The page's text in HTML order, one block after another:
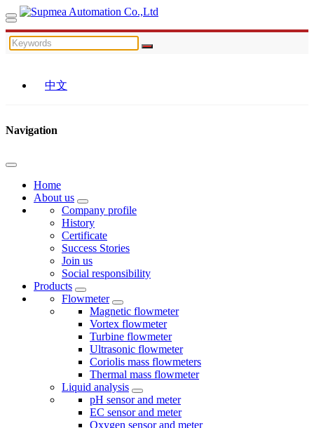
中文
Navigation
Home
About us
Company profile
History
Certificate
Success Stories
Join us
Social responsibility
Products
Flowmeter
Magnetic flowmeter
Vortex flowmeter
Turbine flowmeter
Ultrasonic flowmeter
Coriolis mass flowmeters
Thermal mass flowmeter
Liquid analysis
pH sensor and meter
EC sensor and meter
Oxygen sensor and meter